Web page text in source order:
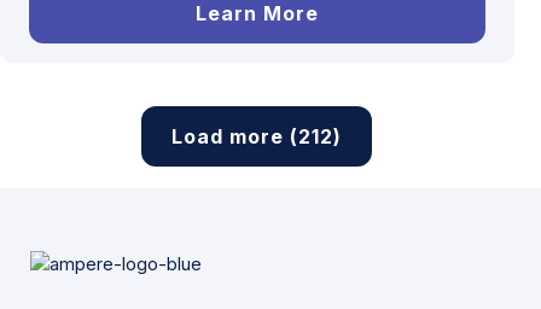
Learn More
Load more (212)